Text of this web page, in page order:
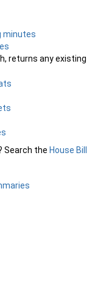
minutes
returns any existing
Search the House Bill